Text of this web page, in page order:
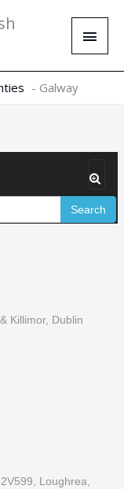
Main
Galway
Search
Killimor, Dublin
Loughrea,